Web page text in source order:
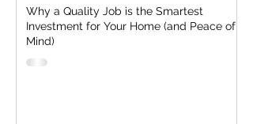
Why a Quality Job is the Smartest
Investment for Your Home (and Peace of
Mind)